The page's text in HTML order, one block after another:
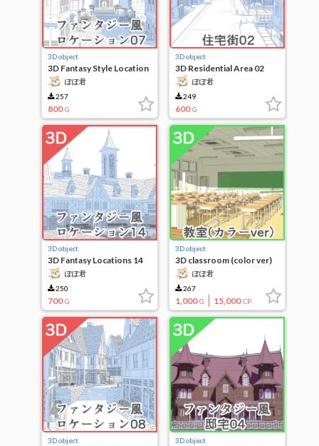
3D object
3D Fantasy Style Location
07
ぽぽ君
257
800 G
3D object
3D Residential Area 02
ぽぽ君
249
600 G
3D object
3D Fantasy Locations 14
ぽぽ君
250
700 G
3D object
3D classroom (color ver)
ぽぽ君
267
1,000 G 15,000 CP
3D object 3D object